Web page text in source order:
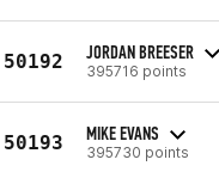
50192 JORDAN BREESER
395716 points
50193 MIKE EVANS
395730 points